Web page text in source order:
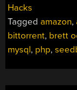
Hacks
Tagged amazon,
bittorrent, brett
mysql, php,